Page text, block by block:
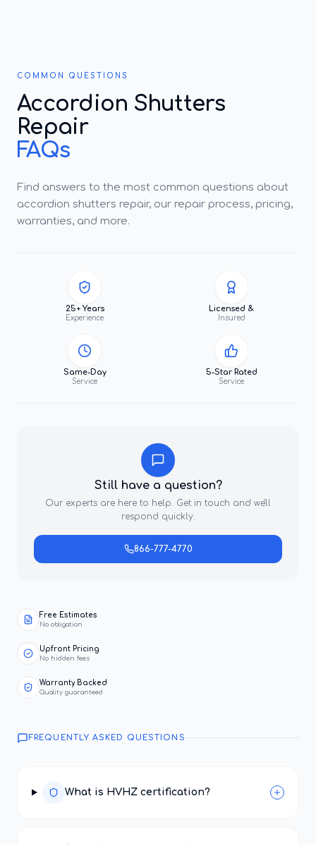
COMMON QUESTIONS
Accordion Shutters
Repair
FAQs
Find answers to the most common questions about
accordion shutters repair, our repair process, pricing,
warranties, and more.
25+ Years
Experience
Licensed &
Insured
Same-Day
Service
5-Star Rated
Service
Still have a question?
Our experts are here to help. Get in touch and we'll
respond quickly.
866-777-4770
Free Estimates
No obligation
Upfront Pricing
No hidden fees
Warranty Backed
Quality guaranteed
FREQUENTLY ASKED QUESTIONS
What is HVHZ certification?